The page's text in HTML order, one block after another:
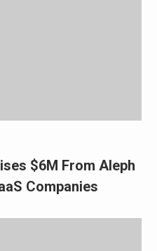
$6M From Aleph
Companies